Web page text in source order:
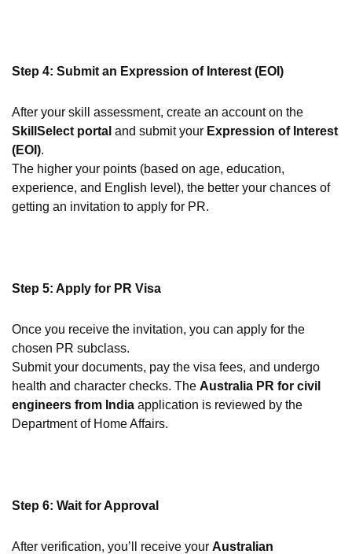
Step 4: Submit an Expression of Interest (EOI)
After your skill assessment, create an account on the
SkillSelect portal and submit your Expression of Interest
(EOI).
The higher your points (based on age, education,
experience, and English level), the better your chances of
getting an invitation to apply for PR.
Step 5: Apply for PR Visa
Once you receive the invitation, you can apply for the
chosen PR subclass.
Submit your documents, pay the visa fees, and undergo
health and character checks. The Australia PR for civil
engineers from India application is reviewed by the
Department of Home Affairs.
Step 6: Wait for Approval
After verification, you’ll receive your Australian